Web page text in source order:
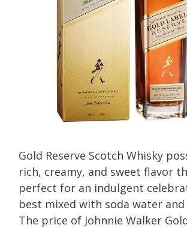
Gold Reserve Scotch Whisky
rich, creamy, and sweet flavor
perfect for an indulgent
best mixed with soda water
The price of Johnnie Walker